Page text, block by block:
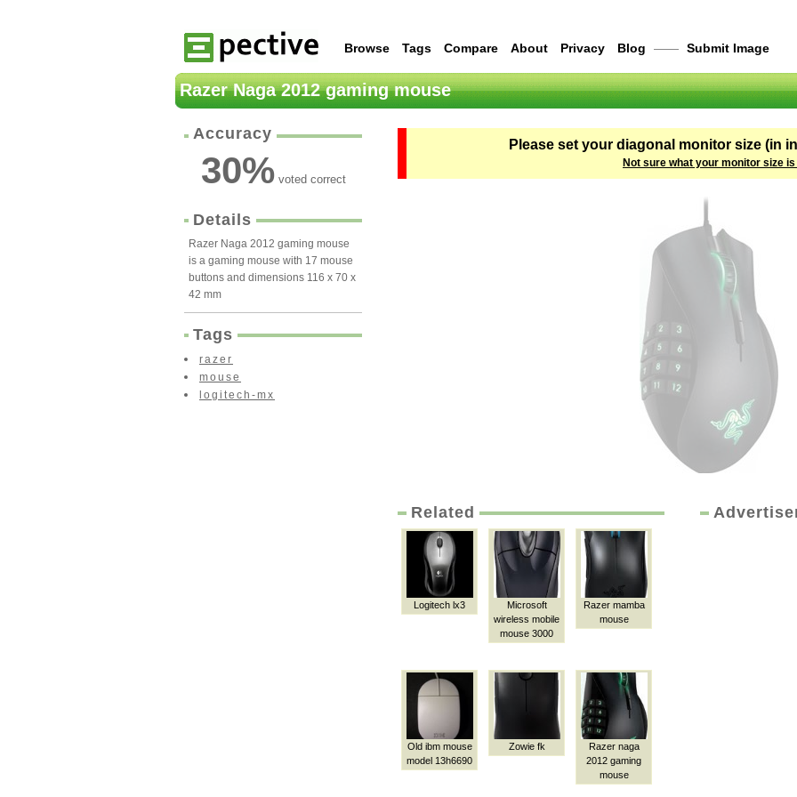
Browse Tags Compare About Privacy Blog —— Submit Image
Razer Naga 2012 gaming mouse
Accuracy
30%voted correct
Details
Razer Naga 2012 gaming mouse
is a gaming mouse with 17 mouse
buttons and dimensions 116 x 70 x
42 mm
Tags
razer
mouse
logitech-mx
Please set your diagonal monitor size (in
Not sure what your monitor size is
Related
Logitech lx3
Microsoft
wireless mobile
mouse 3000
Razer mamba
mouse
Old ibm mouse
model 13h6690
Zowie fk
Razer naga
2012 gaming
mouse